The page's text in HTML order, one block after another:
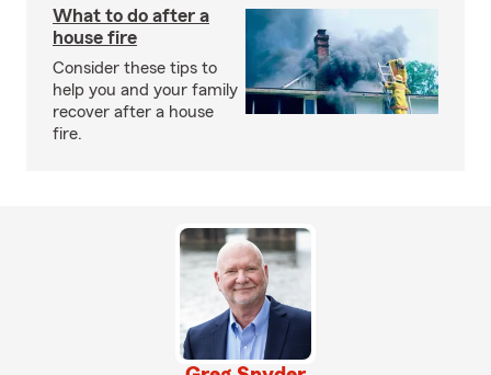
What to do after a
house fire
Consider these tips to
help you and your family
recover after a house
fire.